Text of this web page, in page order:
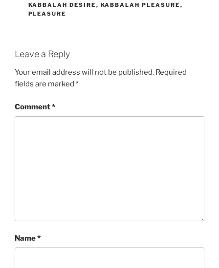
KABBALAH DESIRE , KABBALAH PLEASURE ,
PLEASURE
Leave a Reply
Your email address will not be published. Required
fields are marked *
Comment*
Name*